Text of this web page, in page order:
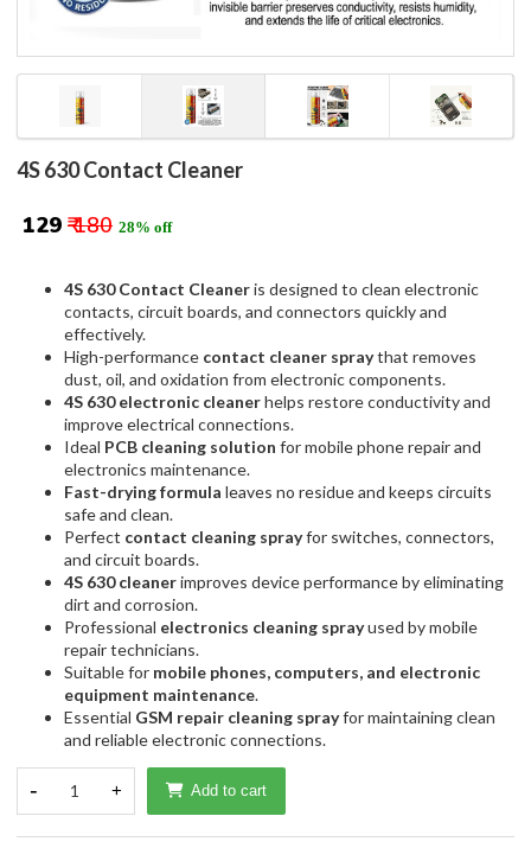
4S 630 Contact Cleaner
₹ 129 ₹ 180 28% off
4S 630 Contact Cleaneris designed to clean electronic
contacts, circuit boards, and connectors quickly and
effectively.
High-performance contact cleaner spraythat removes
dust, oil, and oxidation from electronic components.
4S 630 electronic cleanerhelps restore conductivity and
improve electrical connections.
Ideal PCB cleaning solution for mobile phone repair and
electronics maintenance.
Fast-drying formula leaves no residue and keeps circuits
safe and clean.
Perfect contact cleaning sprayfor switches, connectors,
and circuit boards.
4S 630 cleanerimproves device performance by eliminating
dirt and corrosion.
Professional electronics cleaning sprayused by mobile
repair technicians.
Suitable for mobile phones, computers, and electronic
equipment maintenance.
Essential GSM repair cleaning sprayfor maintaining clean
and reliable electronic connections.
- 1 + Add to cart